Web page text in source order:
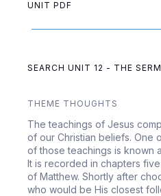
UNIT PDF
SEARCH UNIT 12 - THE
THEME THOUGHTS
The teachings of Jesus
of our Christian beliefs. One
of those teachings is known
It is recorded in chapters
of Matthew. Shortly after
who would be His closest